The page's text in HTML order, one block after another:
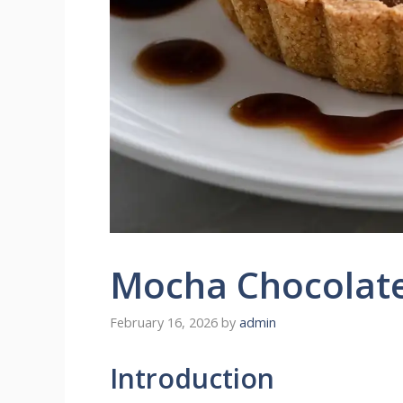
Mocha
February 16, 2026 by admin
Introduction